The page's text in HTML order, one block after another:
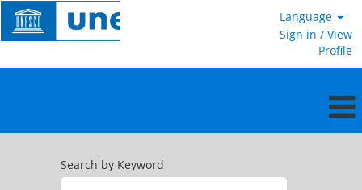
Language
Sign in / View
Profile
Search by Keyword